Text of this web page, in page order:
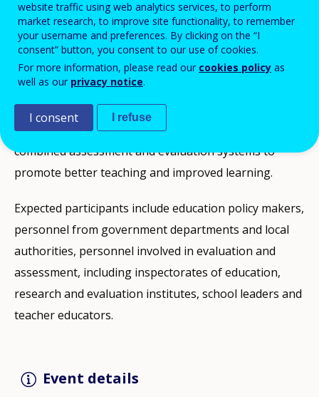
the acquisition of key competences and improved
learning for students. Delegates will be enabled to
consider the implications for policy and educational
practice of recent research conducted by both the
European Commission and the OECD, and the
experience of countries that have successfully
combined assessment and evaluation systems to
promote better teaching and improved learning.
Expected participants include education policy makers,
personnel from government departments and local
authorities, personnel involved in evaluation and
assessment, including inspectorates of education,
research and evaluation institutes, school leaders and
teacher educators.
Event details
website traffic using web analytics services, to perform
market research, to improve site functionality, to remember
your username and preferences. By clicking on the “I
consent” button, you consent to our use of cookies.
For more information, please read our cookies policy as
well as our privacy notice.
I consent I refuse